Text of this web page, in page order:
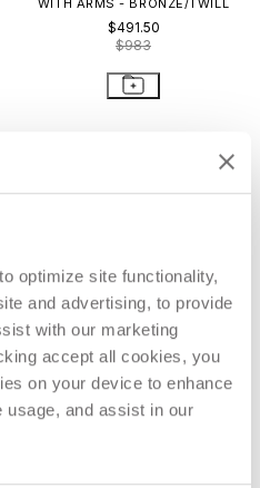
optimize site functionality,
and advertising, to provide
with our marketing
accept all cookies, you
on your device to enhance
usage, and assist in our
WITH ARMS - BRONZE/TWILL
$491.50
$983